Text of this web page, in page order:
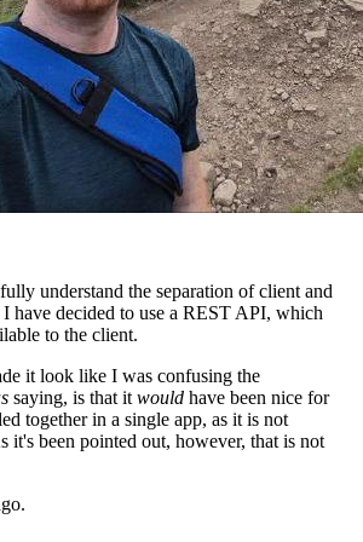
understand the separation of client and
have decided to use a REST API, which
to the client.
it look like I was confusing the
saying, is that itwould have been nice for
together in a single app, as it is not
it's been pointed out, however, that is not